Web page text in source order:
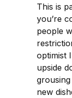
This is
you’re
people
optimist
upside
new